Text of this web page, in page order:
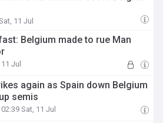
11 Jul
Belgium made to rue Man
Jul
again as Spain down Belgium
semis
02:39 Sat, 11 Jul